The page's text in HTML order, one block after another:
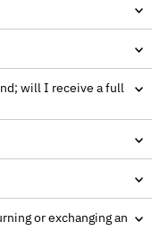
will I receive a full
or exchanging an